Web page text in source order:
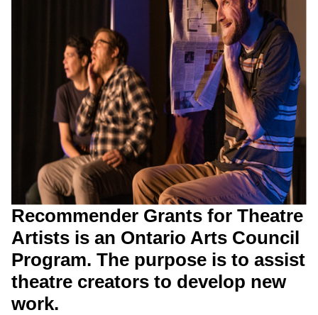
Recommender Grants for Theatre
Artists is an Ontario Arts Council
Program. The purpose is to assist
theatre creators to develop new
work.